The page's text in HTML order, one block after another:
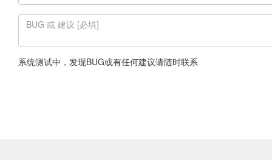
系统测试中，发现BUG或有任何建议请随时联系